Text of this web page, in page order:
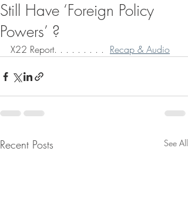
Still Have ‘Foreign Policy
Powers’ ?
X22 Report. . . . . . . . . Recap & Audio
Recent Posts See All